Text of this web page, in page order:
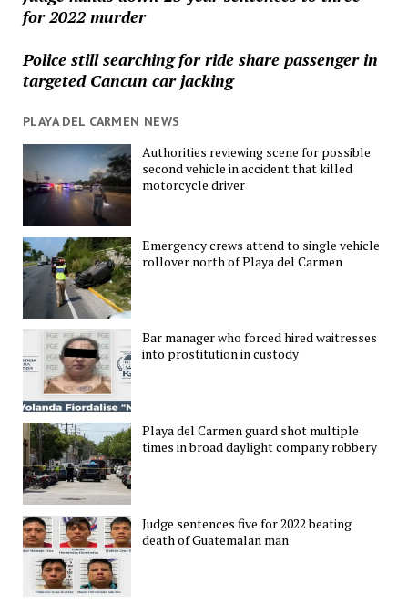
for 2022 murder
Police still searching for ride share passenger in
targeted Cancun car jacking
PLAYA DEL CARMEN NEWS
Authorities reviewing scene for possible
second vehicle in accident that killed
motorcycle driver
Emergency crews attend to single vehicle
rollover north of Playa del Carmen
Bar manager who forced hired waitresses
into prostitution in custody
Playa del Carmen guard shot multiple
times in broad daylight company robbery
Judge sentences five for 2022 beating
death of Guatemalan man